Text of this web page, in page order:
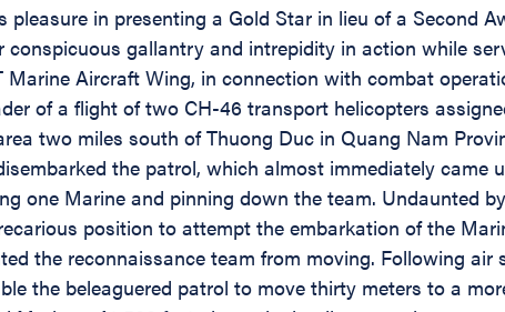
in presenting a Gold Star in lieu of a Second
gallantry and intrepidity in action while
Marine Aircraft Wing, in connection with combat
of a flight of two CH-46 transport helicopters
two miles south of Thuong Duc in Quang Nam
the patrol, which almost immediately
one Marine and pinning down the team. Undaunted
position to attempt the embarkation of the
the reconnaissance team from moving. Following
the beleaguered patrol to move thirty meters to a